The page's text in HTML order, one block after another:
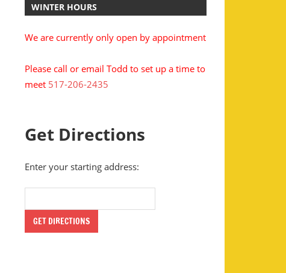
WINTER HOURS
We are currently only open by appointment
Please call or email Todd to set up a time to
meet 517-206-2435
Get Directions
Enter your starting address: